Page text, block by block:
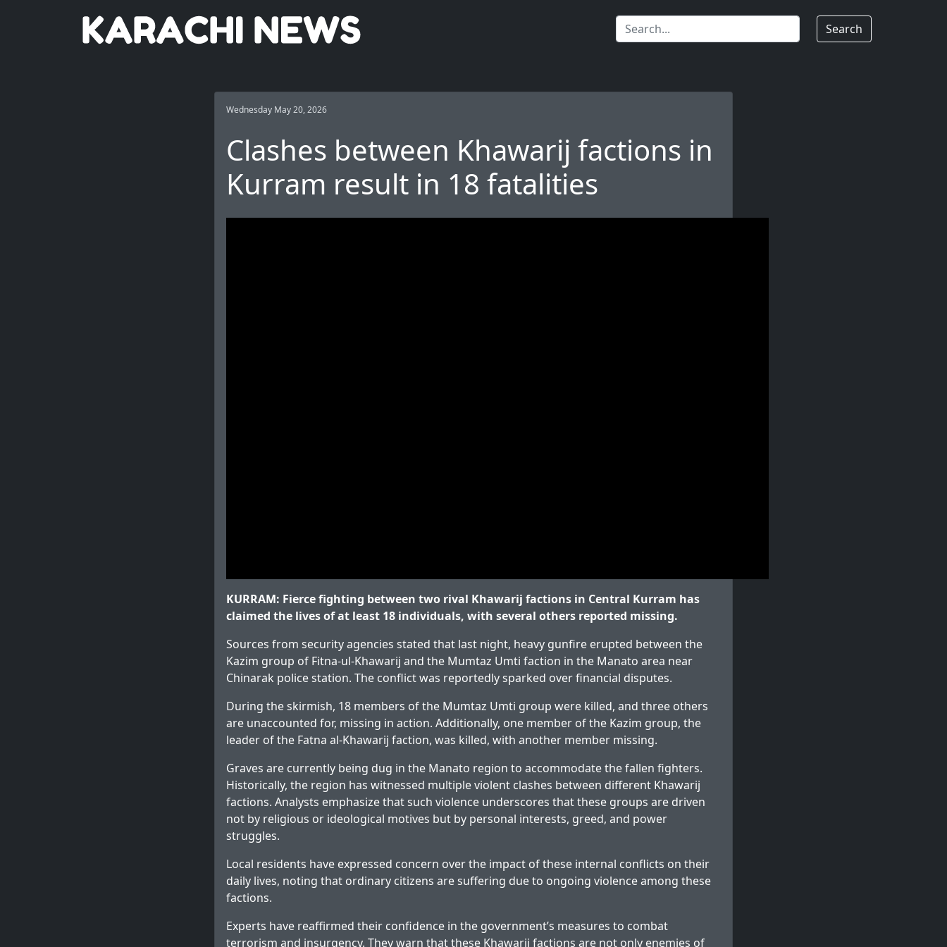
Search
Wednesday May 20, 2026
Clashes between Khawarij factions in
Kurram result in 18 fatalities
KURRAM: Fierce fighting between two rival Khawarij factions in Central Kurram has
claimed the lives of at least 18 individuals, with several others reported missing.
Sources from security agencies stated that last night, heavy gunfire erupted between the
Kazim group of Fitna-ul-Khawarij and the Mumtaz Umti faction in the Manato area near
Chinarak police station. The conflict was reportedly sparked over financial disputes.
During the skirmish, 18 members of the Mumtaz Umti group were killed, and three others
are unaccounted for, missing in action. Additionally, one member of the Kazim group, the
leader of the Fatna al-Khawarij faction, was killed, with another member missing.
Graves are currently being dug in the Manato region to accommodate the fallen fighters.
Historically, the region has witnessed multiple violent clashes between different Khawarij
factions. Analysts emphasize that such violence underscores that these groups are driven
not by religious or ideological motives but by personal interests, greed, and power
struggles.
Local residents have expressed concern over the impact of these internal conflicts on their
daily lives, noting that ordinary citizens are suffering due to ongoing violence among these
factions.
Experts have reaffirmed their confidence in the government’s measures to combat
terrorism and insurgency. They warn that these Khawarij factions are not only enemies of